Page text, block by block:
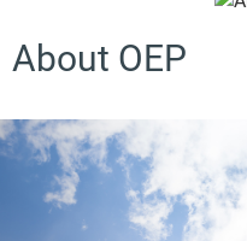
About OEP